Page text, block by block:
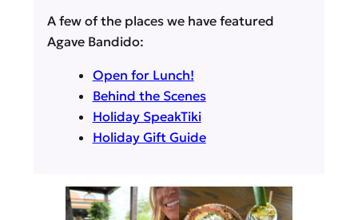
A few of the places we have featured
Agave Bandido:
Open for Lunch!
Behind the Scenes
Holiday SpeakTiki
Holiday Gift Guide